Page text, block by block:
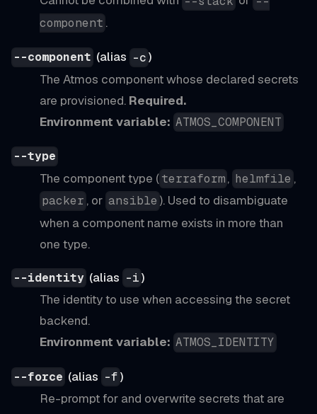
component .
--component (alias -c)
The Atmos component whose declared secrets
are provisioned. Required.
Environment variable: ATMOS_COMPONENT
--type
The component type (terraform, helmfile ,
packer , or ansible ). Used to disambiguate
when a component name exists in more than
one type.
--identity (alias -i)
The identity to use when accessing the secret
backend.
Environment variable: ATMOS_IDENTITY
--force (alias -f)
Re-prompt for and overwrite secrets that are